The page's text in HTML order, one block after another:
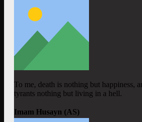
To me, death is nothing but happiness,
tyrants nothing but living in a hell.
Imam Husayn (AS)